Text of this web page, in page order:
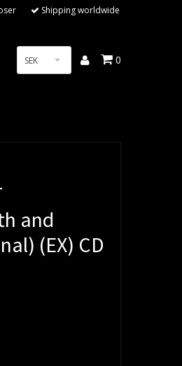
Shipping worldwide
SEK 0
and
(EX) CD